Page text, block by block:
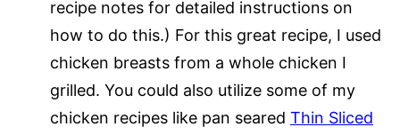
recipe notes for detailed instructions on
how to do this.) For this great recipe, I used
chicken breasts from a whole chicken I
grilled. You could also utilize some of my
chicken recipes like pan seared Thin Sliced